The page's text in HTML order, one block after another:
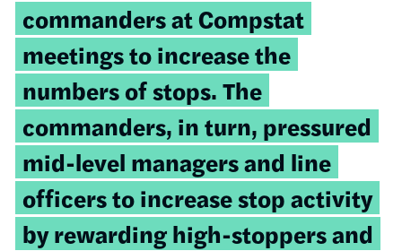
commanders at Compstat
meetings to increase the
numbers of stops. The
commanders, in turn, pressured
mid-level managers and line
officers to increase stop activity
by rewarding high-stoppers and